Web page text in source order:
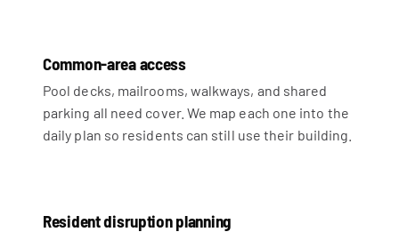
Common-area access
Pool decks, mailrooms, walkways, and shared
parking all need cover. We map each one into the
daily plan so residents can still use their building.
Resident disruption planning